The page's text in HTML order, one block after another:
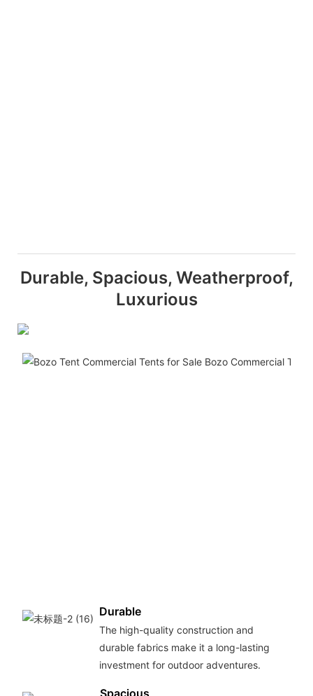
Durable, Spacious, Weatherproof,
Luxurious
Durable
The high-quality construction and
durable fabrics make it a long-lasting
investment for outdoor adventures.